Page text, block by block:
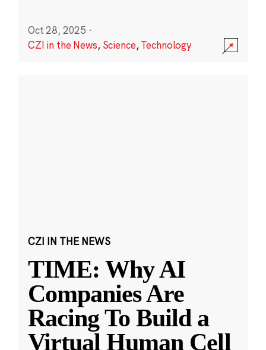
Oct 28, 2025 ·
CZI in the News, Science,Technology
CZI IN THE NEWS
TIME: Why AI
Companies Are
Racing To Build a
Virtual Human Cell